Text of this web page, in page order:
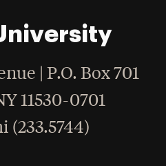
| P.O. Box 701
11530-0701
(233.5744)